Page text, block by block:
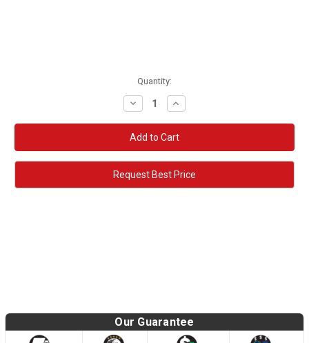
Quantity:
Decrease
Quantity:
Increase
Quantity:
Request Best Price
Our Guarantee